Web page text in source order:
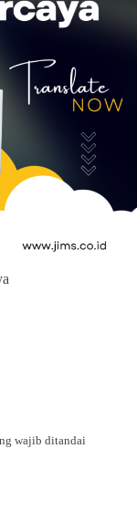
wajib ditandai